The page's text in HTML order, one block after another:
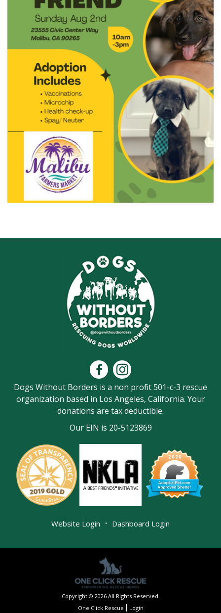
Dogs Without Borders is a non profit 501-c-3 rescue
organization based in Los Angeles, California. Your
donations are tax deductible.
Our EIN is 20-5123869
Website Login | Dashboard Login
Copyright © 2026 All Rights Reserved.
One Click Rescue
Login